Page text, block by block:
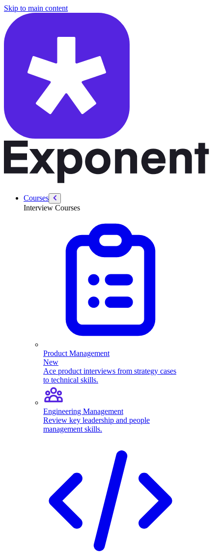
Skip to main content
Courses
Interview Courses
Product Management
New
Ace product interviews from strategy cases
to technical skills.
Engineering Management
Review key leadership and people
management skills.
/courses/product-designer-interview/behavioral/mock-interview-